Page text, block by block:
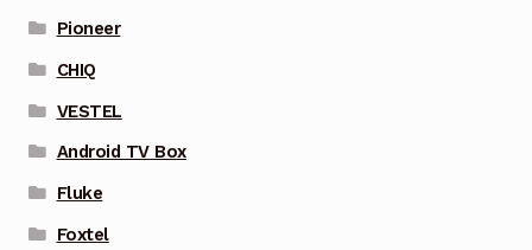
Pioneer
CHIQ
VESTEL
Android TV Box
Fluke
Foxtel